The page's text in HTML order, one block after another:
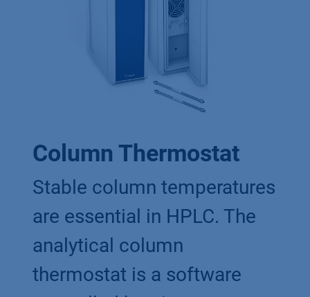
Column Thermostat
Stable column temperatures
are essential in HPLC. The
analytical column
thermostat is a software